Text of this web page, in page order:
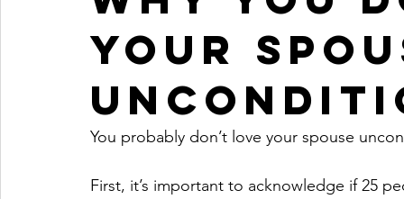
Your
You probably don’t love your spouse
First, it’s important to acknowledge if 25